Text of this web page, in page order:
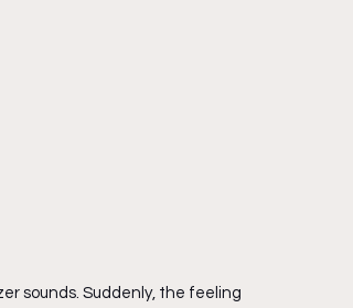
sounds. Suddenly, the feeling